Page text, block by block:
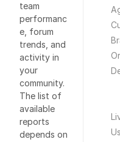
team
performanc
e, forum
trends, and
activity in
your
community.
The list of
available
reports
depends on